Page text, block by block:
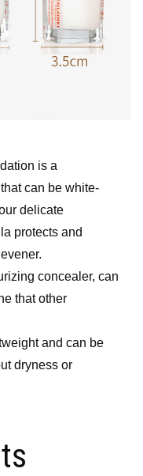
is a
can be white-
delicate
protects and
concealer, can
that other
and can be
dryness or